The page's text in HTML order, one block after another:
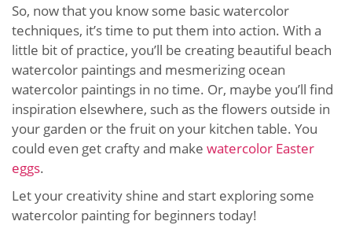
So, now that you know some basic watercolor
techniques, it’s time to put them into action. With a
little bit of practice, you’ll be creating beautiful beach
watercolor paintings and mesmerizing ocean
watercolor paintings in no time. Or, maybe you’ll find
inspiration elsewhere, such as the flowers outside in
your garden or the fruit on your kitchen table. You
could even get crafty and make watercolor Easter
eggs.
Let your creativity shine and start exploring some
watercolor painting for beginners today!